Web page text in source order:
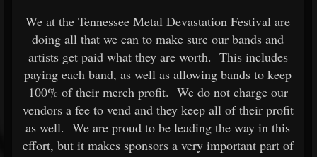
We at the Tennessee Metal Devastation Festival are
doing all that we can to make sure our bands and
artists get paid what they are worth. This includes
paying each band, as well as allowing bands to keep
100% of their merch profit. We do not charge our
vendors a fee to vend and they keep all of their profit
as well. We are proud to be leading the way in this
effort, but it makes sponsors a very important part of